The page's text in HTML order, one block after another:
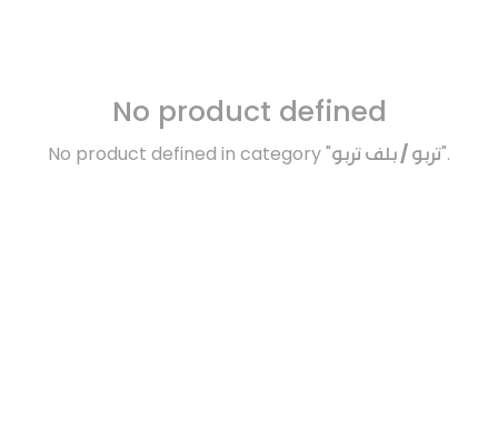
No product defined
No product defined in category "تربو / بلف تربو".